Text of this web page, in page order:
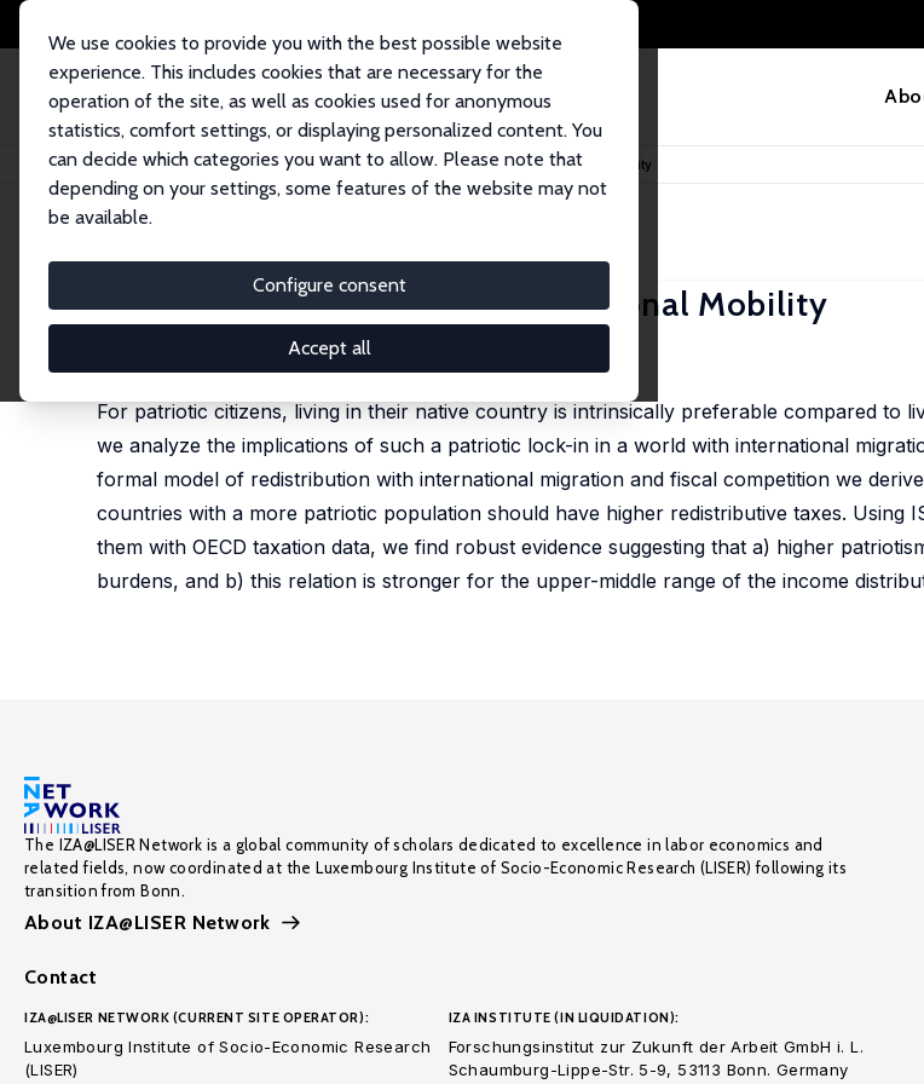
We use cookies to provide you with the best possible website
experience. This includes cookies that are necessary for the
operation of the site, as well as cookies used for anonymous
statistics, comfort settings, or displaying personalized content. You
can decide which categories you want to allow. Please note that
depending on your settings, some features of the website may not
be available.
Configure consent
Accept all
Home Publications IZA Discussion Papers Patriotism, Taxation and International Mobility
IZA Discussion Paper No. 4120
Patriotism, Taxation and International Mobility
Kai A. Konrad
Benny Geys
published in: Public Choice, 2012, 151 (3-4), 695 - 717
For patriotic citizens, living in their native country is intrinsically preferable compared to
we analyze the implications of such a patriotic lock-in in a world with international
formal model of redistribution with international migration and fiscal competition we
countries with a more patriotic population should have higher redistributive taxes. Using
them with OECD taxation data, we find robust evidence suggesting that a) higher
burdens, and b) this relation is stronger for the upper-middle range of the income
The IZA@LISER Network is a global community of scholars dedicated to excellence in labor economics and
related fields, now coordinated at the Luxembourg Institute of Socio-Economic Research (LISER) following its
transition from Bonn.
About IZA@LISER Network
Contact
IZA@LISER NETWORK (CURRENT SITE OPERATOR):
Luxembourg Institute of Socio-Economic Research
(LISER)
IZA INSTITUTE (IN LIQUIDATION):
Forschungsinstitut zur Zukunft der Arbeit GmbH i. L.
Schaumburg-Lippe-Str. 5-9, 53113 Bonn. Germany